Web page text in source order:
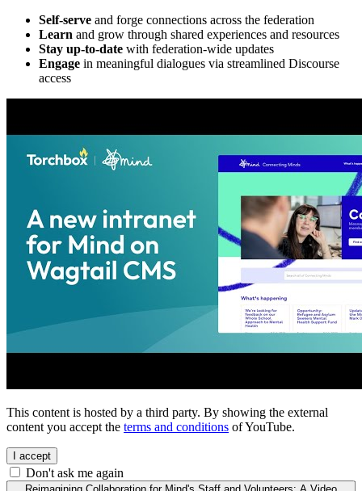
Self-serve and forge connections across the federation
Learn and grow through shared experiences and resources
Stay up-to-date with federation-wide updates
Engage in meaningful dialogues via streamlined Discourse
access
This content is hosted by a third party. By showing the external
content you accept the terms and conditions of YouTube.
I accept
Don't ask me again